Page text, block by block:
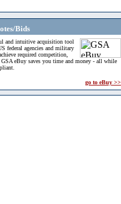
Bids
and intuitive acquisition tool
federal agencies and military
required competition,
eBuy saves you time and money - all while
go to eBuy >>